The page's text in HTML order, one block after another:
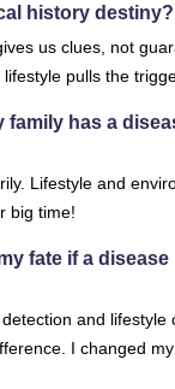
history destiny?
us clues, not
pulls the
family has a
Lifestyle and
big time!
fate if a
and lifestyle
I changed